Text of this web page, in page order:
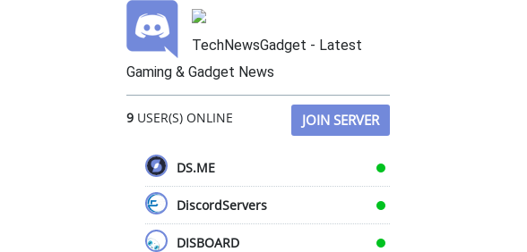
TechNewsGadget - Latest
Gaming & Gadget News
9 USER(S) ONLINE JOIN SERVER
DS.ME
DiscordServers
DISBOARD